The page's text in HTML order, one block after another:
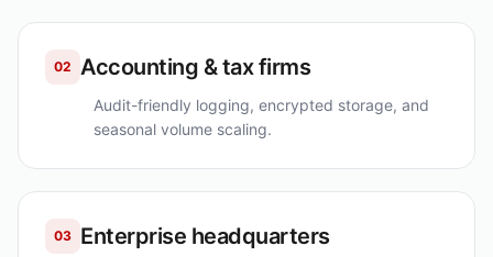
02 Accounting & tax firms
Audit-friendly logging, encrypted storage, and
seasonal volume scaling.
03 Enterprise headquarters